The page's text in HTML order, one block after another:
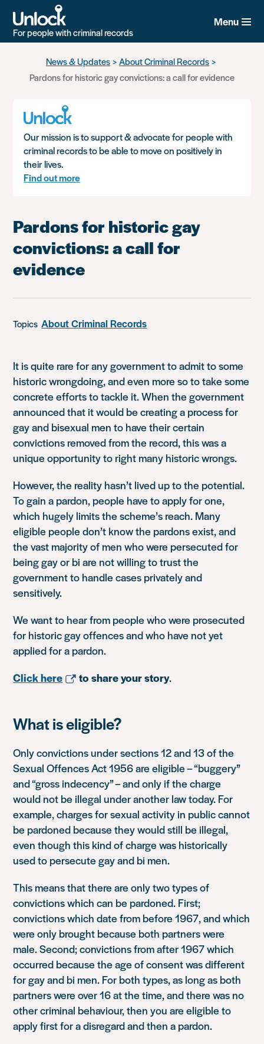
For people with criminal records
Menu
News & Updates
About Criminal Records
Pardons for historic gay convictions: a call for evidence
Our mission is to support & advocate for people with
criminal records to be able to move on positively in
their lives.
Find out more
Pardons for historic gay
convictions: a call for
evidence
Topics About Criminal Records
It is quite rare for any government to admit to some
historic wrongdoing, and even more so to take some
concrete efforts to tackle it. When the government
announced that it would be creating a process for
gay and bisexual men to have their certain
convictions removed from the record, this was a
unique opportunity to right many historic wrongs.
However, the reality hasn’t lived up to the potential.
To gain a pardon, people have to apply for one,
which hugely limits the scheme’s reach. Many
eligible people don’t know the pardons exist, and
the vast majority of men who were persecuted for
being gay or bi are not willing to trust the
government to handle cases privately and
sensitively.
We want to hear from people who were prosecuted
for historic gay offences and who have not yet
applied for a pardon.
Click here
to share your story.
What is eligible?
Only convictions under sections 12 and 13 of the
Sexual Offences Act 1956 are eligible – “buggery”
and “gross indecency” – and only if the charge
would not be illegal under another law today. For
example, charges for sexual activity in public cannot
be pardoned because they would still be illegal,
even though this kind of charge was historically
used to persecute gay and bi men.
This means that there are only two types of
convictions which can be pardoned. First;
convictions which date from before 1967, and which
were only brought because both partners were
male. Second; convictions from after 1967 which
occurred because the age of consent was different
for gay and bi men. For both types, as long as both
partners were over 16 at the time, and there was no
other criminal behaviour, then you are eligible to
apply first for a disregard and then a pardon.